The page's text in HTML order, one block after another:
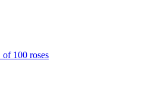
100 roses